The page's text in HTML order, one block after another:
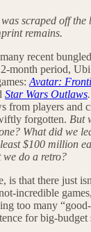
scraped off the
remains.
recent
month period, Ubi
Avatar:
Star Wars Outlaws.
from players and
forgotten. But
What did we
$100 million
we do a retro?
is that there just
incredible
too many
for big-budget